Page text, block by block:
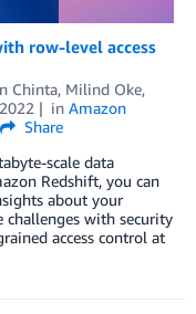
row-level access
Chinta, Milind Oke,
in Amazon
Share
scale data
Redshift, you can
about your
challenges with security
access control at